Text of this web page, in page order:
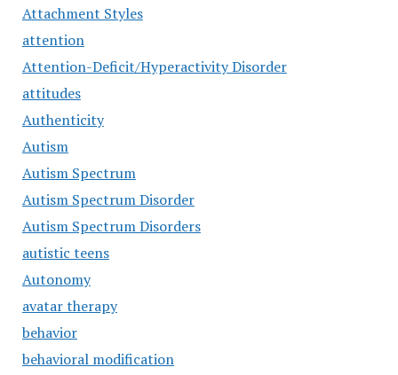
Attachment Styles
attention
Attention-Deficit/Hyperactivity Disorder
attitudes
Authenticity
Autism
Autism Spectrum
Autism Spectrum Disorder
Autism Spectrum Disorders
autistic teens
Autonomy
avatar therapy
behavior
behavioral modification